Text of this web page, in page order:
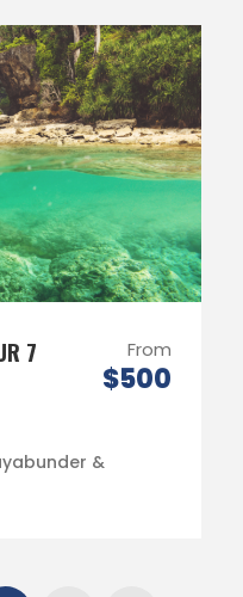
7
From
$500
&